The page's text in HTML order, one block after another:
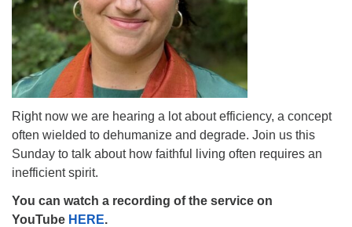
Philadelphia, PA 19119
Phone: (215) 844-1157
Parking lot GPS address: 359 W. Johnson St, go all
the way down the driveway to the lot.
Right now we are hearing a lot about efficiency, a concept
often wielded to dehumanize and degrade. Join us this
Sunday to talk about how faithful living often requires an
inefficient spirit.
You can watch a recording of the service on
YouTube HERE.